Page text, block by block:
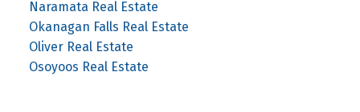
Naramata Real Estate
Okanagan Falls Real Estate
Oliver Real Estate
Osoyoos Real Estate